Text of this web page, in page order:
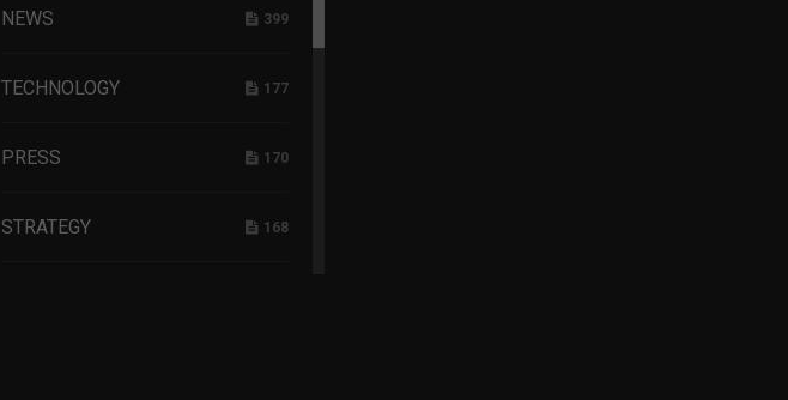
NEWS 399
TECHNOLOGY 177
PRESS 170
STRATEGY 168